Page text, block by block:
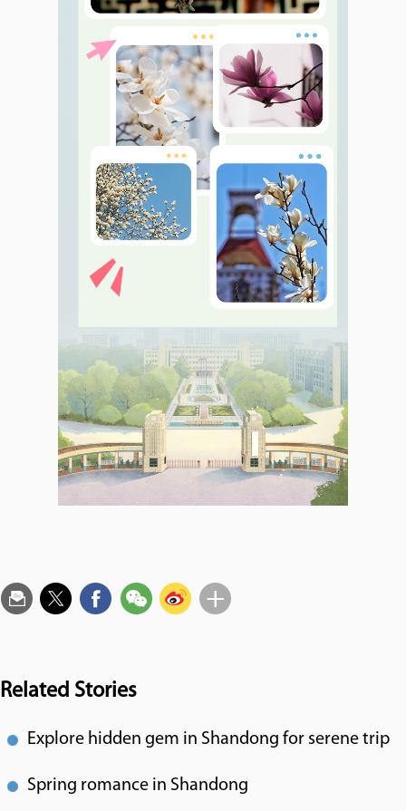
Related Stories
Explore hidden gem in Shandong for serene trip
Spring romance in Shandong